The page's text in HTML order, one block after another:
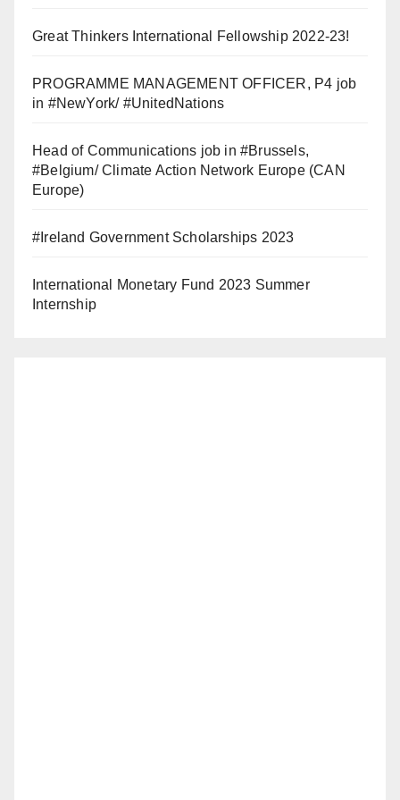
Great Thinkers International Fellowship 2022-23!
PROGRAMME MANAGEMENT OFFICER, P4 job
in #NewYork/ #UnitedNations
Head of Communications job in #Brussels,
#Belgium/ Climate Action Network Europe (CAN
Europe)
#Ireland Government Scholarships 2023
International Monetary Fund 2023 Summer
Internship